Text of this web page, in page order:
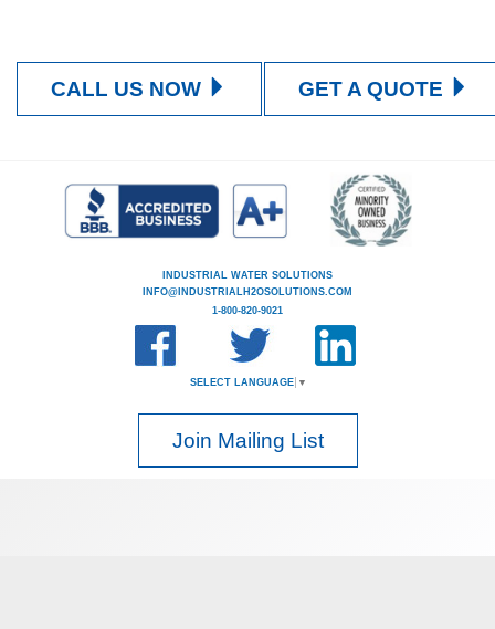
CALL US NOW GET A QUOTE
INDUSTRIAL WATER SOLUTIONS
INFO@INDUSTRIALH2OSOLUTIONS.COM
1-800-820-9021
SELECT LANGUAGE ▼
Join Mailing List